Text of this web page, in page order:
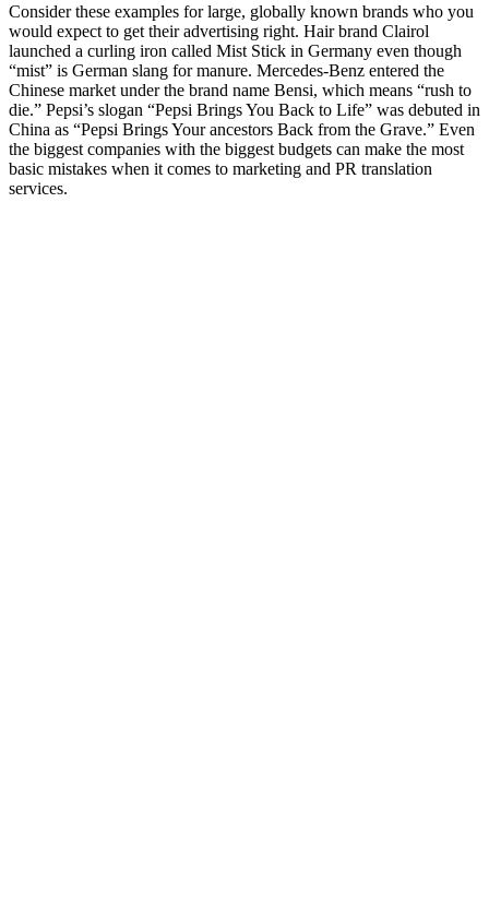
Consider these examples for large, globally known brands who you
would expect to get their advertising right. Hair brand Clairol
launched a curling iron called Mist Stick in Germany even though
“mist” is German slang for manure. Mercedes-Benz entered the
Chinese market under the brand name Bensi, which means “rush to
die.” Pepsi’s slogan “Pepsi Brings You Back to Life” was debuted in
China as “Pepsi Brings Your ancestors Back from the Grave.” Even
the biggest companies with the biggest budgets can make the most
basic mistakes when it comes to marketing and PR translation
services.